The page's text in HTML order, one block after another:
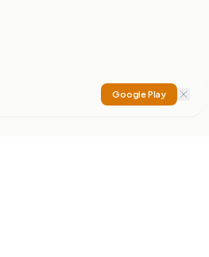
Google Play